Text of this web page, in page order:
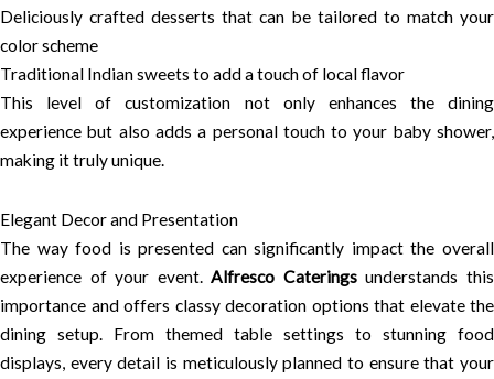
Deliciously crafted desserts that can be tailored to match your
color scheme
Traditional Indian sweets to add a touch of local flavor
This level of customization not only enhances the dining
experience but also adds a personal touch to your baby shower,
making it truly unique.
Elegant Decor and Presentation
The way food is presented can significantly impact the overall
experience of your event. Alfresco Cateringsunderstands this
importance and offers classy decoration options that elevate the
dining setup. From themed table settings to stunning food
displays, every detail is meticulously planned to ensure that your